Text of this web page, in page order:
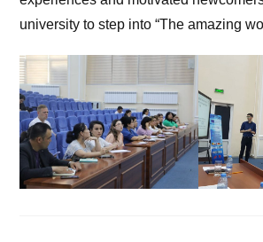
university to step into “The amazing